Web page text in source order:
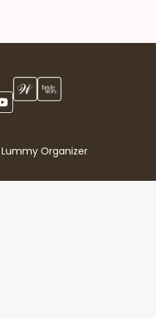
Organizer